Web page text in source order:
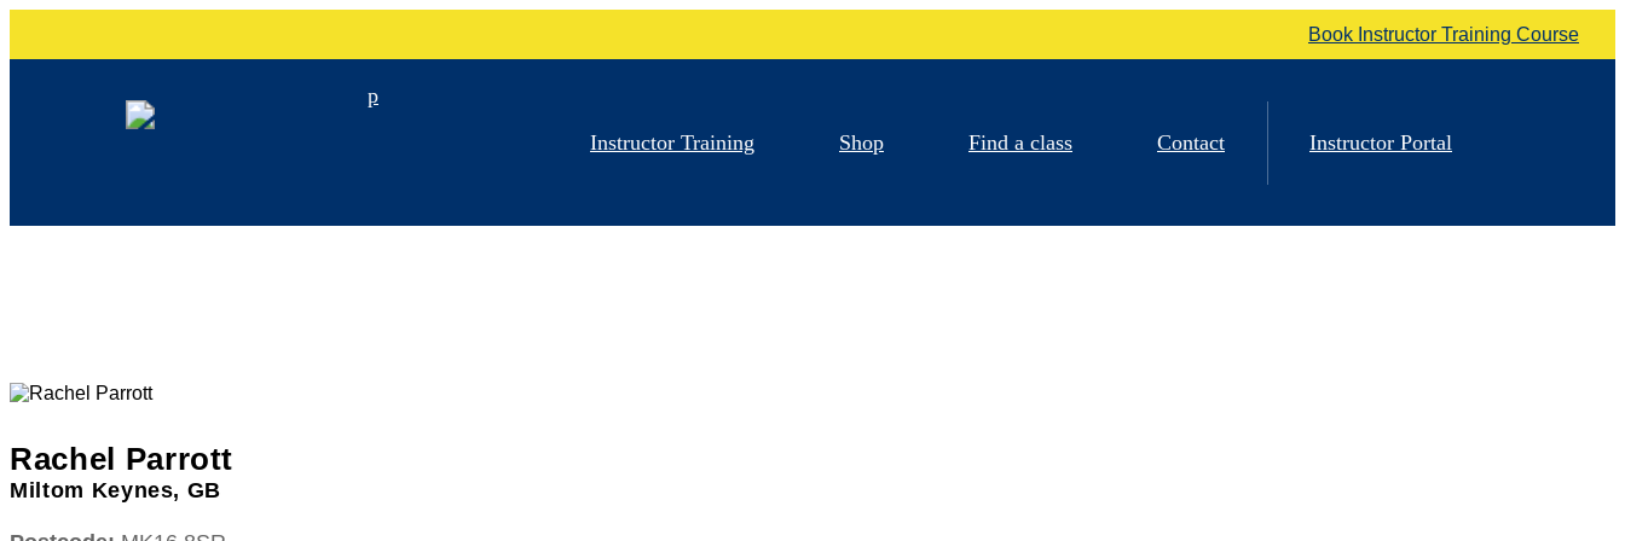
Book Instructor Training Course
p
Instructor Training
Shop Find a class Contact Instructor Portal
Rachel Parrott
Miltom Keynes, GB